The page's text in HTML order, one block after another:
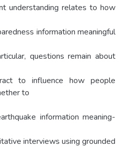
understanding relates to how
information meaningful
questions remain about
to influence how people
to
information meaning-
interviews using grounded